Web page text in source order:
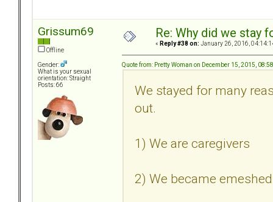
Grissum69
Offline
Gender:
What is your sexual
orientation: Straight
Posts: 66
Re: Why did we stay
« Reply #38 on: January 26, 2016,
Quote from: Pretty Woman on December 15, 2015,
We stayed for many
out.
1) We are caregivers
2) We became